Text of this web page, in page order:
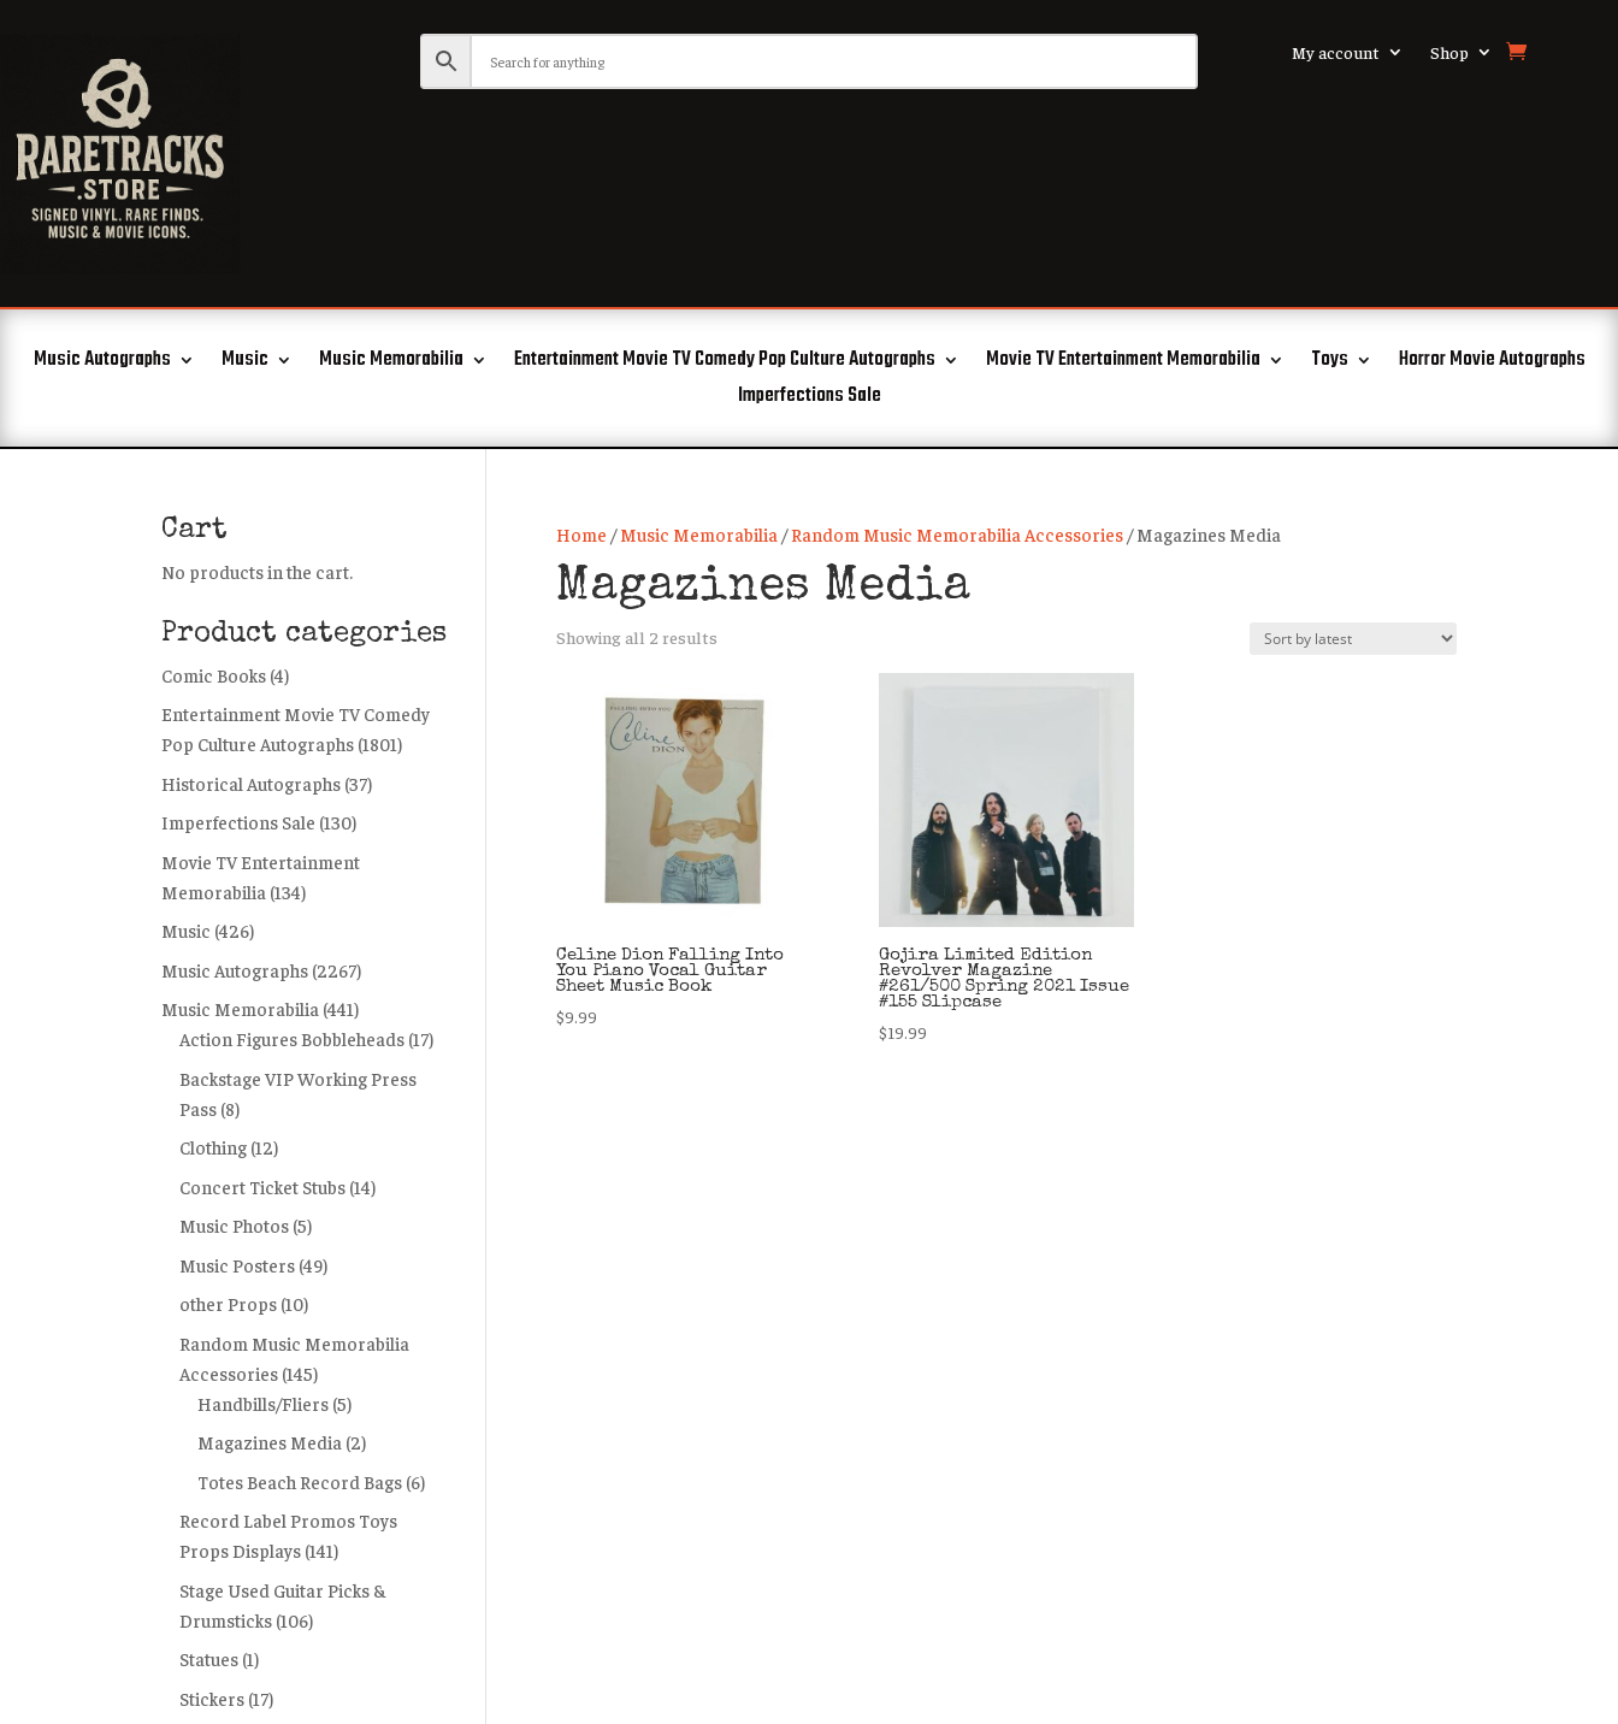
My account Shop
Music Autographs Music Music Memorabilia Entertainment Movie TV Comedy Pop Culture Autographs Movie TV Entertainment Memorabilia Toys
Horror Movie Autographs
Imperfections Sale
Home /Music Memorabilia /Random Music Memorabilia Accessories / Magazines Media
Magazines Media
Showing all 2 results
latest
Celine Dion Falling Into
You Piano Vocal Guitar
Sheet Music Book
$9.99
Gojira Limited Edition
Revolver Magazine
#261/500 Spring 2021 Issue
#155 Slipcase
$19.99
Cart
No products in the cart.
Product categories
Comic Books (4)
Entertainment Movie TV Comedy
Pop Culture Autographs (1801)
Historical Autographs (37)
Imperfections Sale (130)
Movie TV Entertainment
Memorabilia (134)
Music (426)
Music Autographs (2267)
Music Memorabilia (441)
Action Figures Bobbleheads (17)
Backstage VIP Working Press
Pass (8)
Clothing (12)
Concert Ticket Stubs (14)
Music Photos (5)
Music Posters (49)
other Props (10)
Random Music Memorabilia
Accessories (145)
Handbills/Fliers (5)
Magazines Media (2)
Totes Beach Record Bags (6)
Record Label Promos Toys
Props Displays (141)
Stage Used Guitar Picks &
Drumsticks (106)
Statues (1)
Stickers (17)